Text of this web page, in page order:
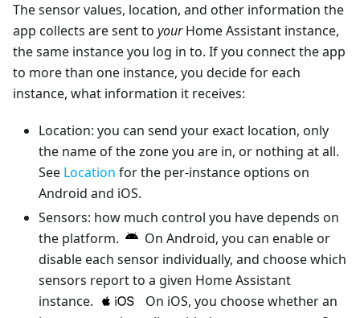
The sensor values, location, and other information the
app collects are sent to yourHome Assistant instance,
the same instance you log in to. If you connect the app
to more than one instance, you decide for each
instance, what information it receives:
Location: you can send your exact location, only
the name of the zone you are in, or nothing at all.
See Location for the per-instance options on
Android and iOS.
Sensors: how much control you have depends on
the platform.
On Android, you can enable or
disable each sensor individually, and choose which
sensors report to a given Home Assistant
instance.
On iOS, you choose whether an